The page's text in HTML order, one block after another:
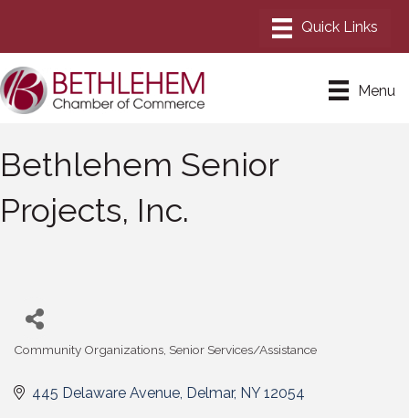
Menu
Bethlehem Senior
Projects, Inc.
Categories
Community Organizations Senior Services/Assistance
445 Delaware Avenue Delmar NY 12054